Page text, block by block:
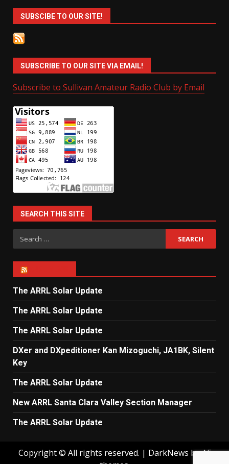
SUBSCIBE TO OUR SITE!
SUBSCRIBE TO OUR SITE VIA EMAIL!
Subscribe to Sullivan Amateur Radio Club by Email
SEARCH THIS SITE
Search
for:
The ARRL Solar Update
The ARRL Solar Update
The ARRL Solar Update
DXer and DXpeditioner Kan Mizoguchi, JA1BK, Silent
Key
The ARRL Solar Update
New ARRL Santa Clara Valley Section Manager
The ARRL Solar Update
Copyright © All rights reserved. | DarkNews by AF